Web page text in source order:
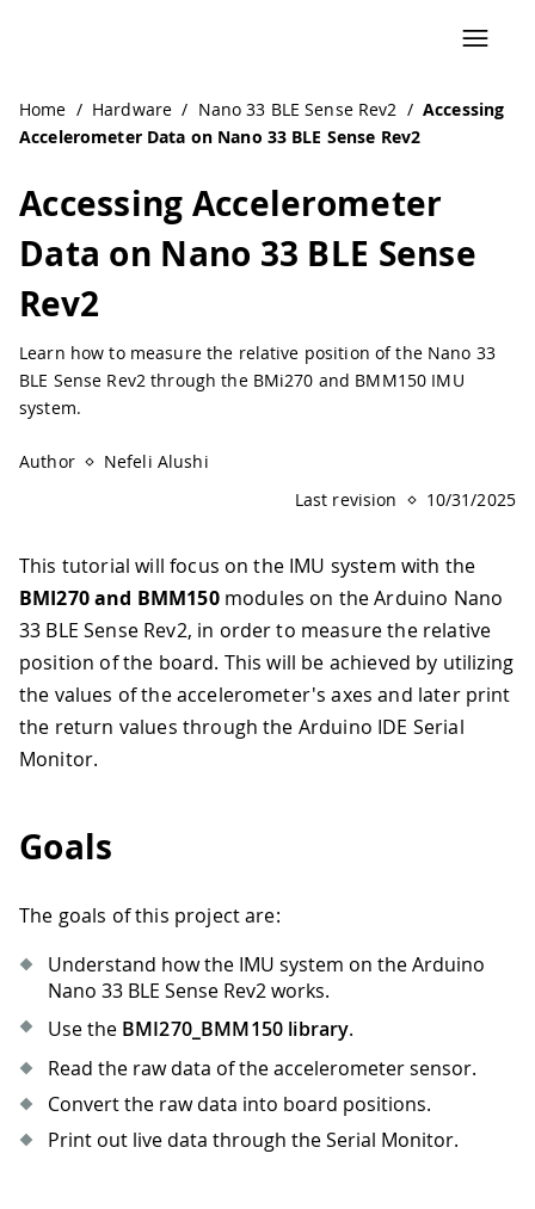
Home / Hardware / Nano 33 BLE Sense Rev2 / Accessing
Accelerometer Data on Nano 33 BLE Sense Rev2
Accessing Accelerometer
Data on Nano 33 BLE Sense
Rev2
Learn how to measure the relative position of the Nano 33
BLE Sense Rev2 through the BMi270 and BMM150 IMU
system.
Author
Nefeli Alushi
Last revision
10/31/2025
This tutorial will focus on the IMU system with the
BMI270 and BMM150modules on the Arduino Nano
33 BLE Sense Rev2, in order to measure the relative
position of the board. This will be achieved by utilizing
the values of the accelerometer's axes and later print
the return values through the Arduino IDE Serial
Monitor.
Goals
The goals of this project are:
Understand how the IMU system on the Arduino
Nano 33 BLE Sense Rev2 works.
Use the BMI270_BMM150 library.
Read the raw data of the accelerometer sensor.
Convert the raw data into board positions.
Print out live data through the Serial Monitor.